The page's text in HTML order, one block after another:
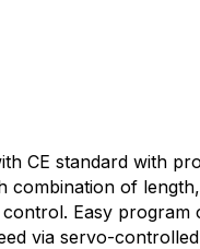
CE standard with
combination of
Easy
via servo-